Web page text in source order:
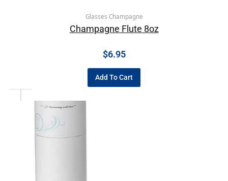
Glasses Champagne
Champagne Flute 8oz
$6.95
Add To Cart